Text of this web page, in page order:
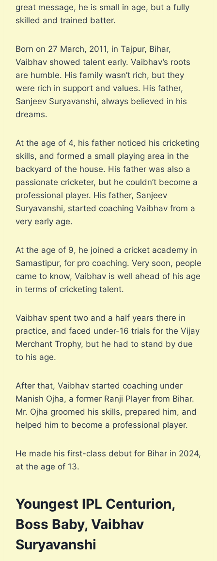
great message, he is small in age, but a fully
skilled and trained batter.
Born on 27 March, 2011, in Tajpur, Bihar,
Vaibhav showed talent early. Vaibhav’s roots
are humble. His family wasn’t rich, but they
were rich in support and values. His father,
Sanjeev Suryavanshi, always believed in his
dreams.
At the age of 4, his father noticed his cricketing
skills, and formed a small playing area in the
backyard of the house. His father was also a
passionate cricketer, but he couldn’t become a
professional player. His father, Sanjeev
Suryavanshi, started coaching Vaibhav from a
very early age.
At the age of 9, he joined a cricket academy in
Samastipur, for pro coaching. Very soon, people
came to know, Vaibhav is well ahead of his age
in terms of cricketing talent.
Vaibhav spent two and a half years there in
practice, and faced under-16 trials for the Vijay
Merchant Trophy, but he had to stand by due
to his age.
After that, Vaibhav started coaching under
Manish Ojha, a former Ranji Player from Bihar.
Mr. Ojha groomed his skills, prepared him, and
helped him to become a professional player.
He made his first-class debut for Bihar in 2024,
at the age of 13.
Youngest IPL Centurion,
Boss Baby, Vaibhav
Suryavanshi